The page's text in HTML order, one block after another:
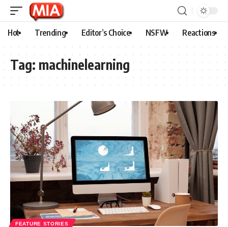
Hot Trending Editor’s Choice NSFW Reactions
Tag: machinelearning
FEATURE STORIES